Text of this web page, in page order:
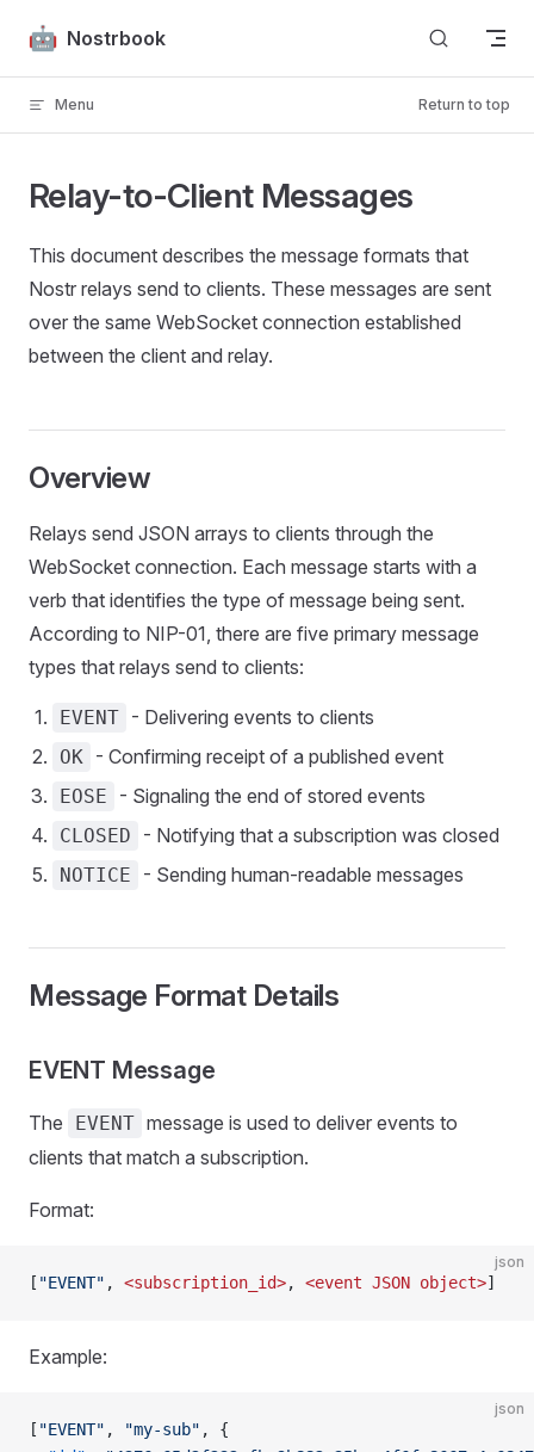
Skip to content
Nostrbook
Menu Return to top
Relay-to-Client Messages
This document describes the message formats that
Nostr relays send to clients. These messages are sent
over the same WebSocket connection established
between the client and relay.
Overview
Relays send JSON arrays to clients through the
WebSocket connection. Each message starts with a
verb that identifies the type of message being sent.
According to NIP-01, there are five primary message
types that relays send to clients:
EVENT - Delivering events to clients
OK - Confirming receipt of a published event
EOSE - Signaling the end of stored events
CLOSED - Notifying that a subscription was closed
NOTICE - Sending human-readable messages
Message Format Details
EVENT Message
The EVENT message is used to deliver events to
clients that match a subscription.
Format:
json
[ "EVENT" , <subscription_id>, <event JSON object>]
Example:
json
[ "EVENT" , "my-sub" , {